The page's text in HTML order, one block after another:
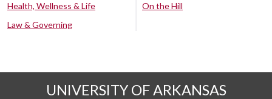
Health, Wellness & Life
Law & Governing
On the Hill
UNIVERSITY OF ARKANSAS